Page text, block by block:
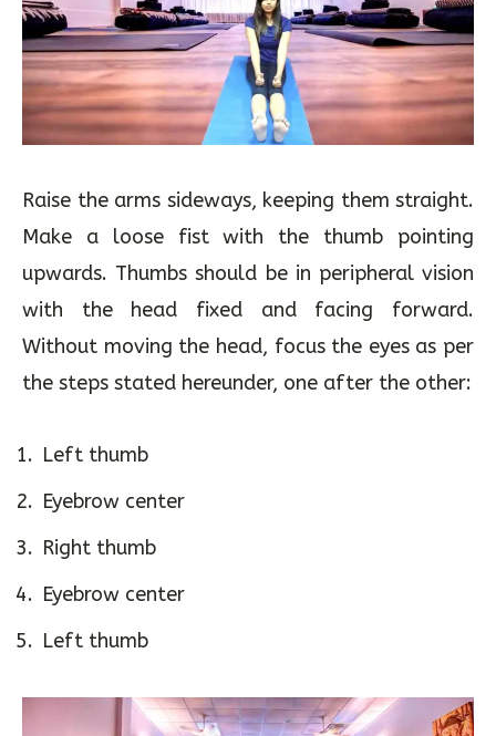
Raise the arms sideways, keeping them straight.
Make a loose fist with the thumb pointing
upwards. Thumbs should be in peripheral vision
with the head fixed and facing forward.
the steps stated hereunder, one after the other:
Left thumb
Eyebrow center
Right thumb
Eyebrow center
Left thumb